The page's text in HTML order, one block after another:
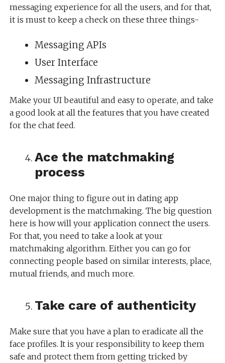
messaging experience for all the users, and for that,
it is must to keep a check on these three things-
Messaging APIs
User Interface
Messaging Infrastructure
Make your UI beautiful and easy to operate, and take
a good look at all the features that you have created
for the chat feed.
Ace the matchmaking
process
One major thing to figure out in dating app
development is the matchmaking. The big question
here is how will your application connect the users.
For that, you need to take a look at your
matchmaking algorithm. Either you can go for
connecting people based on similar interests, place,
mutual friends, and much more.
Take care of authenticity
Make sure that you have a plan to eradicate all the
face profiles. It is your responsibility to keep them
safe and protect them from getting tricked by